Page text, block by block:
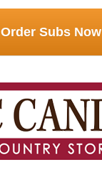
Order Subs Now